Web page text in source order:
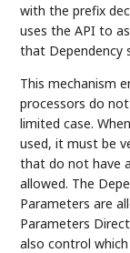
with the prefix
uses the API to
that Dependency
This mechanism
processors do
limited case.
used, it must be
that do not have
allowed. The
Parameters are
Parameters
also control